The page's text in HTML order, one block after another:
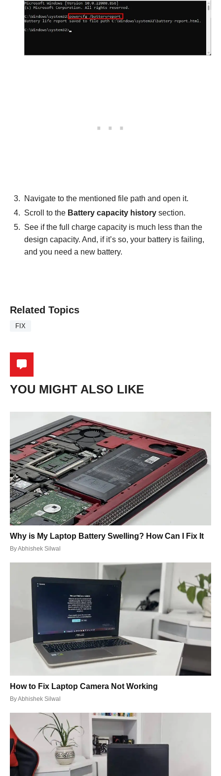
Navigate to the mentioned file path and open it.
Scroll to the Battery capacity history section.
See if the full charge capacity is much less than the
design capacity. And, if it’s so, your battery is failing,
and you need a new battery.
Related Topics
FIX
YOU MIGHT ALSO LIKE
Why is My Laptop Battery Swelling? How Can I Fix It
ByAbhishek Silwal
How to Fix Laptop Camera Not Working
ByAbhishek Silwal